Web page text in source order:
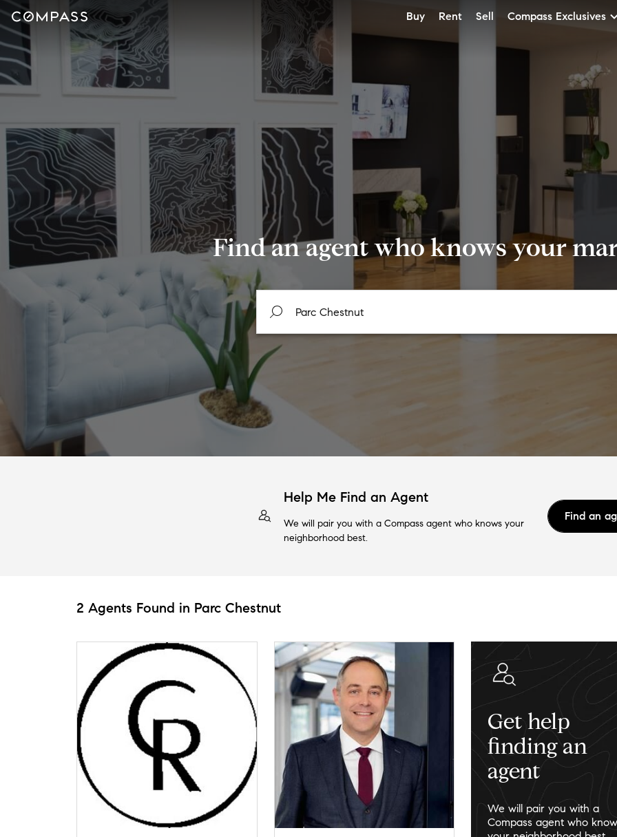
Buy Rent Sell Compass Exclusives
Find an agent who knows your
Help Me Find an Agent
We will pair you with a Compass agent who knows your
neighborhood best.
Find an
2 Agents Found in Parc Chestnut
Get help
finding an
agent
We will pair you with a
Compass agent who